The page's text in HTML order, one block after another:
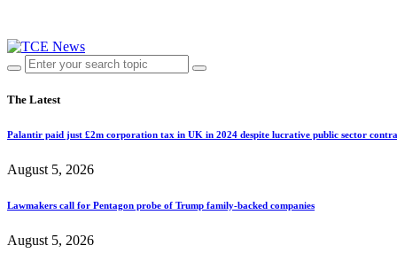
The Latest
Palantir paid just £2m corporation tax in UK in 2024 despite lucrative public sector
August 5, 2026
Lawmakers call for Pentagon probe of Trump family-backed companies
August 5, 2026